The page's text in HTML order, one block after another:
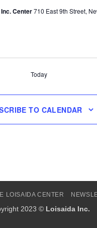
Center710 East 9th Street,
Today
TO CALENDAR
LOISAIDA CENTER
2023 © Loisaida Inc.